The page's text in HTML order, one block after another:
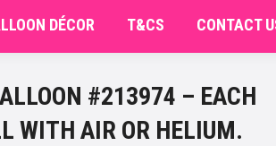
DÉCOR T&CS CONTACT
#213974 – EACH
WITH AIR OR HELIUM.